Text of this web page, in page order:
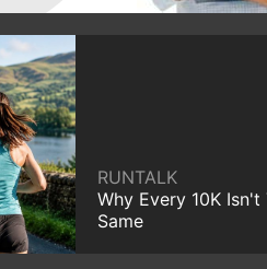
RUNTALK
Why Every 10K Isn't
Same